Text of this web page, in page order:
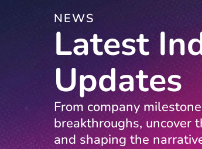
NEWS
Latest
Updates
From company
breakthroughs, uncover
and shaping the